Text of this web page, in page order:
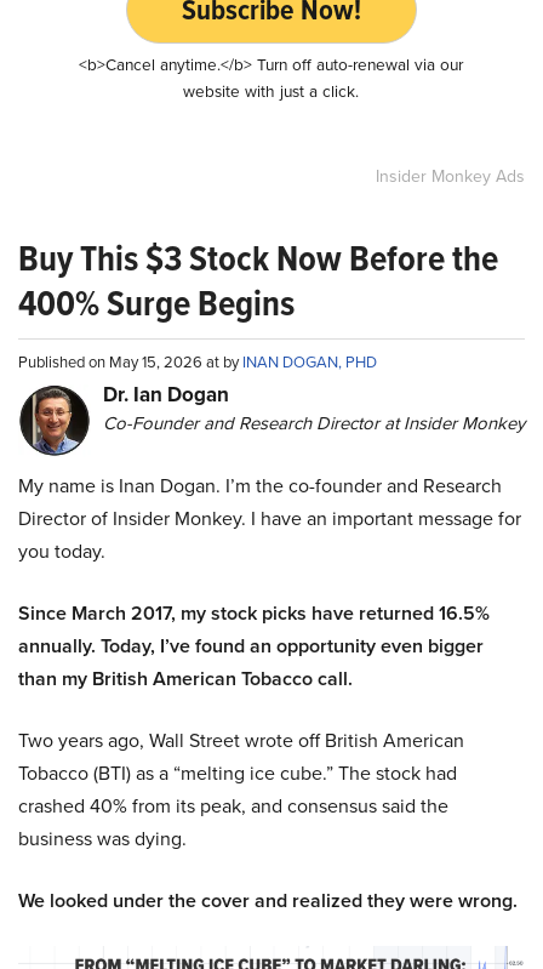
Subscribe Now!
<b>Cancel anytime.</b> Turn off auto-renewal via our
website with just a click.
Insider Monkey Ads
Buy This $3 Stock Now Before the
400% Surge Begins
Published on May 15, 2026 at byINAN DOGAN, PHD
Dr. Ian Dogan
Co-Founder and Research Director at Insider Monkey
My name is Inan Dogan. I’m the co-founder and Research
Director of Insider Monkey. I have an important message for
you today.
Since March 2017, my stock picks have returned 16.5%
annually. Today, I’ve found an opportunity even bigger
than my British American Tobacco call.
Two years ago, Wall Street wrote off British American
Tobacco (BTI) as a “melting ice cube.” The stock had
crashed 40% from its peak, and consensus said the
business was dying.
We looked under the cover and realized they were wrong.